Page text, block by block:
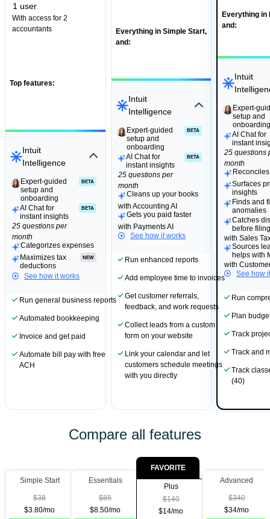
1 user
With access for 2
accountants
Top features:
Intuit
Intelligence
Expert-guided
setup and
onboarding
BETA
Expert-guided
setup and
onboarding
BETA
AI Chat for
instant insights
25 questions per
month
BETA
Categorizes expenses
Maximizes tax
deductions
NEW
See how it works
Run general business reports
Automated bookkeeping
Invoice and get paid
Automate bill pay with free
ACH
Everything in Simple Start,
and:
Intuit
Intelligence
Expert-guided
setup and
onboarding
BETA
Expert-guided
setup and
onboarding
BETA
AI Chat for
instant insights
25 questions per
month
BETA
Cleans up your books
with Accounting AI
Gets you paid faster
with Payments AI
See how it works
Run enhanced reports
Add employee time to invoices
Get customer referrals,
feedback, and work requests
Collect leads from a custom
form on your website
Link your calendar and let
customers schedule meetings
with you directly
Everything in
and:
Intuit
Expert-
setup and
onboarding
Expert-
setup and
onboarding
AI Chat for
instant
25 questions
month
Surfaces
insights
Finds and
anomalies
Catches
before filing
with Sales
Sources
helps with
with
See how
Run
Plan
Track
Track and
Track
(40)
Compare all features
Simple Start
$38
$3.80/mo
Essentials
$85
$8.50/mo
FAVORITE
Plus
$140
$14/mo
Advanced
$340
$34/mo